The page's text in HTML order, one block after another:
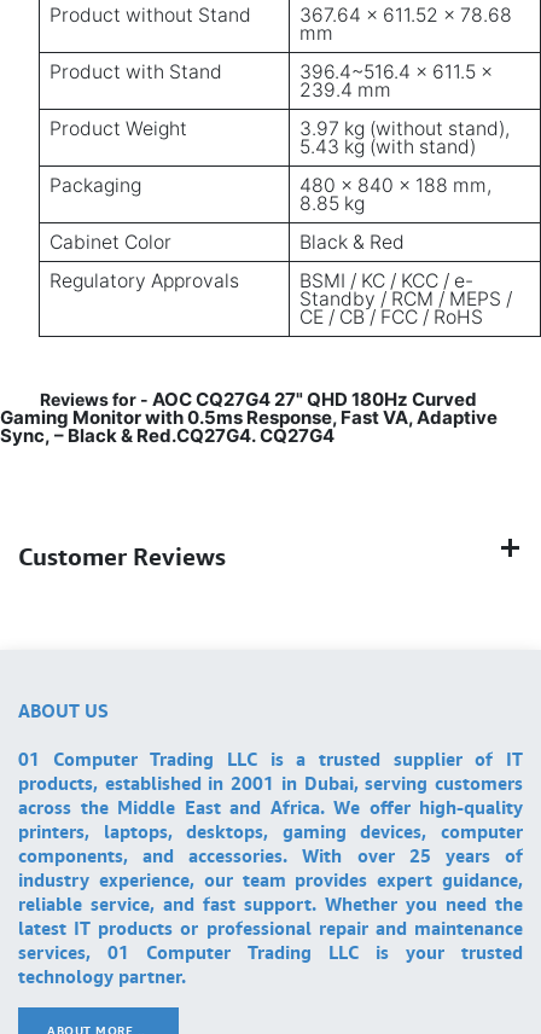
Product without Stand
367.64 × 611.52 × 78.68
mm
Product with Stand
396.4~516.4 × 611.5 ×
239.4 mm
Product Weight
3.97 kg (without stand),
5.43 kg (with stand)
Packaging
480 × 840 × 188 mm,
8.85 kg
Cabinet Color
Black & Red
Regulatory Approvals
BSMI / KC / KCC / e-
Standby / RCM / MEPS /
CE / CB / FCC / RoHS
Reviews for - AOC CQ27G4 27" QHD 180Hz Curved
Gaming Monitor with 0.5ms Response, Fast VA, Adaptive
Sync, – Black & Red.CQ27G4.CQ27G4
Customer Reviews
ABOUT US
01 Computer Trading LLC is a trusted supplier of IT
products, established in 2001 in Dubai, serving customers
across the Middle East and Africa. We offer high-quality
printers, laptops, desktops, gaming devices, computer
components, and accessories. With over 25 years of
industry experience, our team provides expert guidance,
reliable service, and fast support. Whether you need the
latest IT products or professional repair and maintenance
services, 01 Computer Trading LLC is your trusted
technology partner.
ABOUT MORE ..